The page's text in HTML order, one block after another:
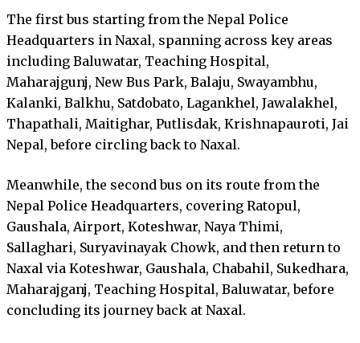
The first bus starting from the Nepal Police
Headquarters in Naxal, spanning across key areas
including Baluwatar, Teaching Hospital,
Maharajgunj, New Bus Park, Balaju, Swayambhu,
Kalanki, Balkhu, Satdobato, Lagankhel, Jawalakhel,
Thapathali, Maitighar, Putlisdak, Krishnapauroti, Jai
Nepal, before circling back to Naxal.
Meanwhile, the second bus on its route from the
Nepal Police Headquarters, covering Ratopul,
Gaushala, Airport, Koteshwar, Naya Thimi,
Sallaghari, Suryavinayak Chowk, and then return to
Naxal via Koteshwar, Gaushala, Chabahil, Sukedhara,
Maharajganj, Teaching Hospital, Baluwatar, before
concluding its journey back at Naxal.